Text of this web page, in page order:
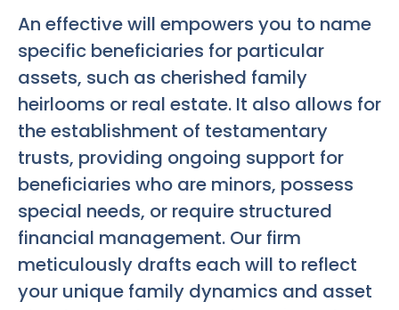
An effective will empowers you to name
specific beneficiaries for particular
assets, such as cherished family
heirlooms or real estate. It also allows for
the establishment of testamentary
trusts, providing ongoing support for
beneficiaries who are minors, possess
special needs, or require structured
financial management. Our firm
meticulously drafts each will to reflect
your unique family dynamics and asset